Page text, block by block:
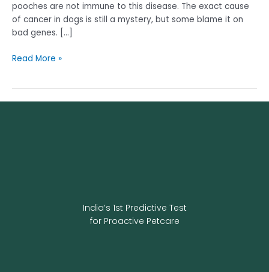
pooches are not immune to this disease. The exact cause
of cancer in dogs is still a mystery, but some blame it on
bad genes. […]
Read More »
India’s 1st Predictive Test
for Proactive Petcare